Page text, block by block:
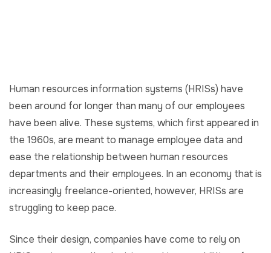
Human resources information systems (HRISs) have
been around for longer than many of our employees
have been alive. These systems, which first appeared in
the 1960s, are meant to manage employee data and
ease the relationship between human resources
departments and their employees. In an economy that is
increasingly freelance-oriented, however, HRISs are
struggling to keep pace.
Since their design, companies have come to rely on